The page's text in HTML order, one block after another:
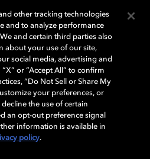
Atmos, Dolby Vision, and Dolby
trademarks of Dolby
or its affiliates. Other trademarks
owners. © 2026 Dolby
Governance
other tracking technologies
and to analyze performance
and certain third parties also
about your use of our site,
social media, advertising and
or “Accept All” to confirm
“Do Not Sell or Share My
your preferences, or
the use of certain
an opt-out preference signal
information is available in
policy.